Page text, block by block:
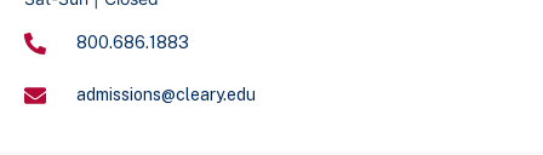
800.686.1883
admissions@cleary.edu